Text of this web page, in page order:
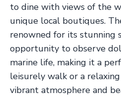
to dine with views of the
unique local boutiques.
renowned for its stunning
opportunity to observe
marine life, making it a
leisurely walk or a
vibrant atmosphere and